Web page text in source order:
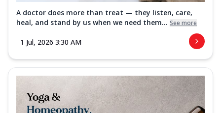
A doctor does more than treat — they listen, care,
heal, and stand by us when we need them... See more
1 Jul, 2026 3:30 AM